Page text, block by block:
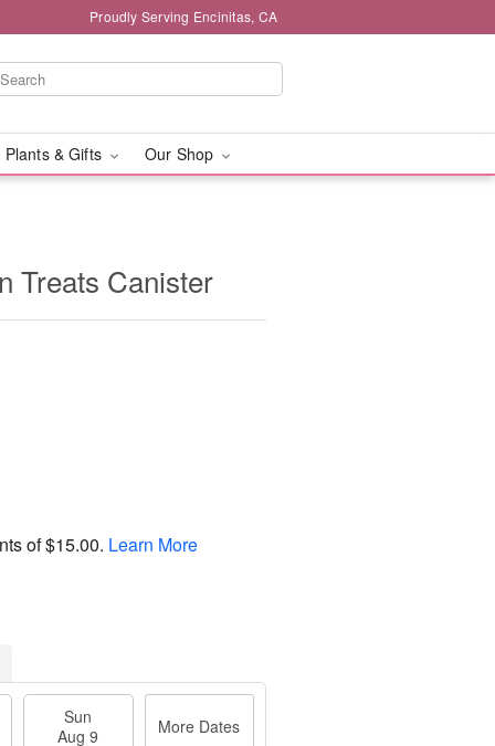
Proudly Serving Encinitas, CA
Plants & Gifts Our Shop
Treats Canister
of$15.00. Learn More
Sun
Aug 9
More Dates